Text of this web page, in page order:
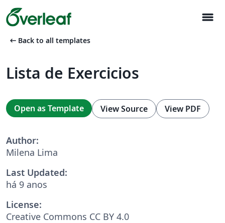
menu
arrow_left_alt Back to all templates
Lista de Exercicios
Open as Template View Source View PDF
Author:
Milena Lima
Last Updated:
há 9 anos
License:
Creative Commons CC BY 4.0